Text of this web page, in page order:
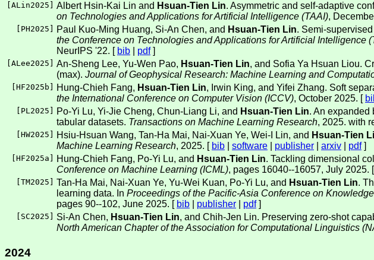
ALin2025 Albert Hsin-Kai Lin and Hsuan-Tien Lin. Asymmetric and self-adaptive
on Technologies and Applications for Artificial Intelligence (TAAI),
PH2025 Paul Kuo-Ming Huang, Si-An Chen, and Hsuan-Tien Lin. Semi-
the Conference on Technologies and Applications for Artificial Intelligence
NeurIPS '22. [ bib pdf]
ALee2025 An-Sheng Lee, Yu-Wen Pao, Hsuan-Tien Lin, and Sofia Ya Hsuan Liou.
(max). Journal of Geophysical Research: Machine Learning and
HF2025b Hung-Chieh Fang, Hsuan-Tien Lin, Irwin King, and Yifei Zhang. Soft
the International Conference on Computer Vision (ICCV), October 2025. [
PL2025 Po-Yi Lu, Yi-Jie Cheng, Chun-Liang Li, and Hsuan-Tien Lin. An expanded
tabular datasets. Transactions on Machine Learning Research, 2025. with
HW2025 Hsiu-Hsuan Wang, Tan-Ha Mai, Nai-Xuan Ye, Wei-I Lin, and Hsuan-Tien
Machine Learning Research, 2025. [ bib software publisher arxiv pdf]
HF2025a Hung-Chieh Fang, Po-Yi Lu, and Hsuan-Tien Lin. Tackling dimensional
Conference on Machine Learning (ICML), pages 16040--16057, July 2025. [
TM2025 Tan-Ha Mai, Nai-Xuan Ye, Yu-Wei Kuan, Po-Yi Lu, and Hsuan-Tien Lin.
learning data. In Proceedings of the Pacific-Asia Conference on
pages 90--102, June 2025. [ bib publisher pdf]
SC2025 Si-An Chen, Hsuan-Tien Lin, and Chih-Jen Lin. Preserving zero-shot
North American Chapter of the Association for Computational Linguistics
2024